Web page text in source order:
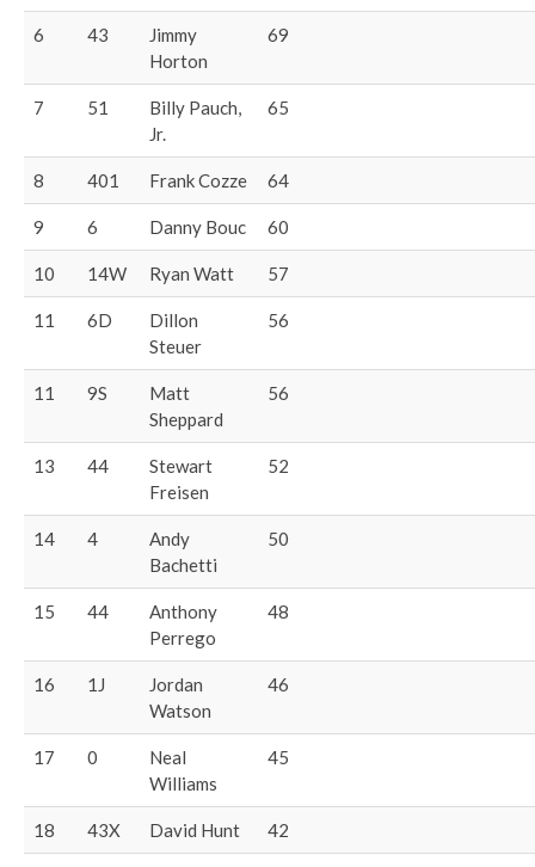
6 43
Jimmy
Horton
69
7 51
Billy Pauch,
Jr.
65
8 401 Frank Cozze 64
9 6 Danny Bouc 60
10 14W Ryan Watt 57
11 6D
Dillon
Steuer
56
11 9S
Matt
Sheppard
56
13 44
Stewart
Freisen
52
14 4
Andy
Bachetti
50
15 44
Anthony
Perrego
48
16 1J
Jordan
Watson
46
17 0
Neal
Williams
45
18 43X David Hunt 42